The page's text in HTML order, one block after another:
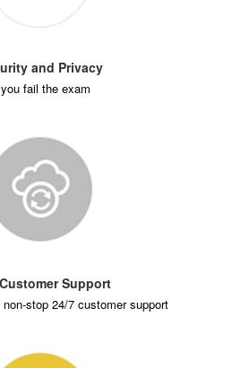
and Privacy
fail the exam
Support
stop 24/7 customer support